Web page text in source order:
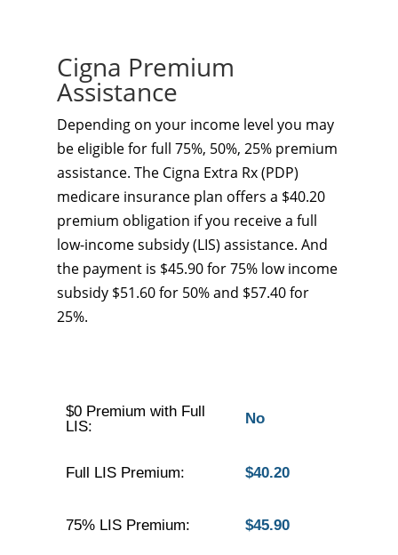
Cigna Premium
Assistance
Depending on your income level you may
be eligible for full 75%, 50%, 25% premium
assistance. The Cigna Extra Rx (PDP)
medicare insurance plan offers a $40.20
premium obligation if you receive a full
low-income subsidy (LIS) assistance. And
the payment is $45.90 for 75% low income
subsidy $51.60 for 50% and $57.40 for
25%.
$0 Premium with Full
LIS:
No
Full LIS Premium: $40.20
75% LIS Premium: $45.90